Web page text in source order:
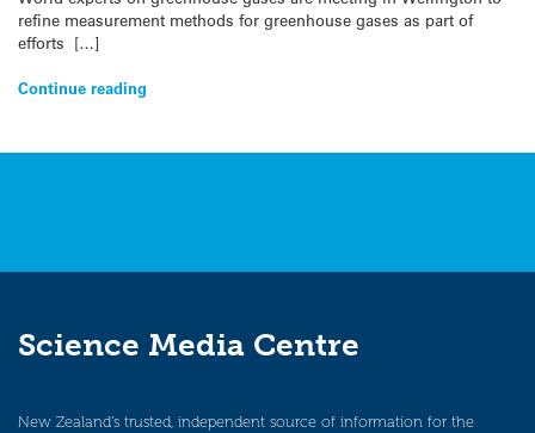
refine measurement methods for greenhouse gases as part of
efforts […]
Continue reading
Science Media Centre
New Zealand’s trusted, independent source of information for the